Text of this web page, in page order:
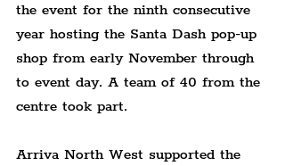
the event for the ninth consecutive
year hosting the Santa Dash pop-up
shop from early November through
to event day. A team of 40 from the
centre took part.
Arriva North West supported the